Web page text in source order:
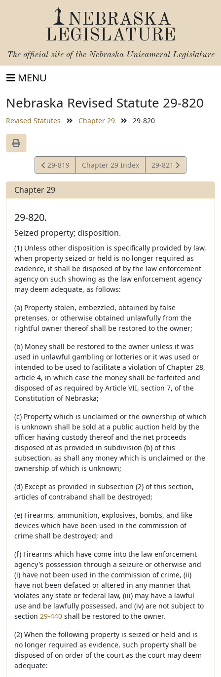
NEBRASKA
LEGISLATURE
The official site of the Nebraska Unicameral Legislature
MENU
Nebraska Revised Statute 29-820
Revised Statutes Chapter 29 29-820
View
Statute
29-819 Chapter 29 Index
View
Statute
29-821
Chapter 29
29-820.
Seized property; disposition.
(1) Unless other disposition is specifically provided by law,
when property seized or held is no longer required as
evidence, it shall be disposed of by the law enforcement
agency on such showing as the law enforcement agency
may deem adequate, as follows:
(a) Property stolen, embezzled, obtained by false
pretenses, or otherwise obtained unlawfully from the
rightful owner thereof shall be restored to the owner;
(b) Money shall be restored to the owner unless it was
used in unlawful gambling or lotteries or it was used or
intended to be used to facilitate a violation of Chapter 28,
article 4, in which case the money shall be forfeited and
disposed of as required by Article VII, section 7, of the
Constitution of Nebraska;
(c) Property which is unclaimed or the ownership of which
is unknown shall be sold at a public auction held by the
officer having custody thereof and the net proceeds
disposed of as provided in subdivision (b) of this
subsection, as shall any money which is unclaimed or the
ownership of which is unknown;
(d) Except as provided in subsection (2) of this section,
articles of contraband shall be destroyed;
(e) Firearms, ammunition, explosives, bombs, and like
devices which have been used in the commission of
crime shall be destroyed; and
(f) Firearms which have come into the law enforcement
agency's possession through a seizure or otherwise and
(i) have not been used in the commission of crime, (ii)
have not been defaced or altered in any manner that
violates any state or federal law, (iii) may have a lawful
use and be lawfully possessed, and (iv) are not subject to
section 29-440 shall be restored to the owner.
(2) When the following property is seized or held and is
no longer required as evidence, such property shall be
disposed of on order of the court as the court may deem
adequate: